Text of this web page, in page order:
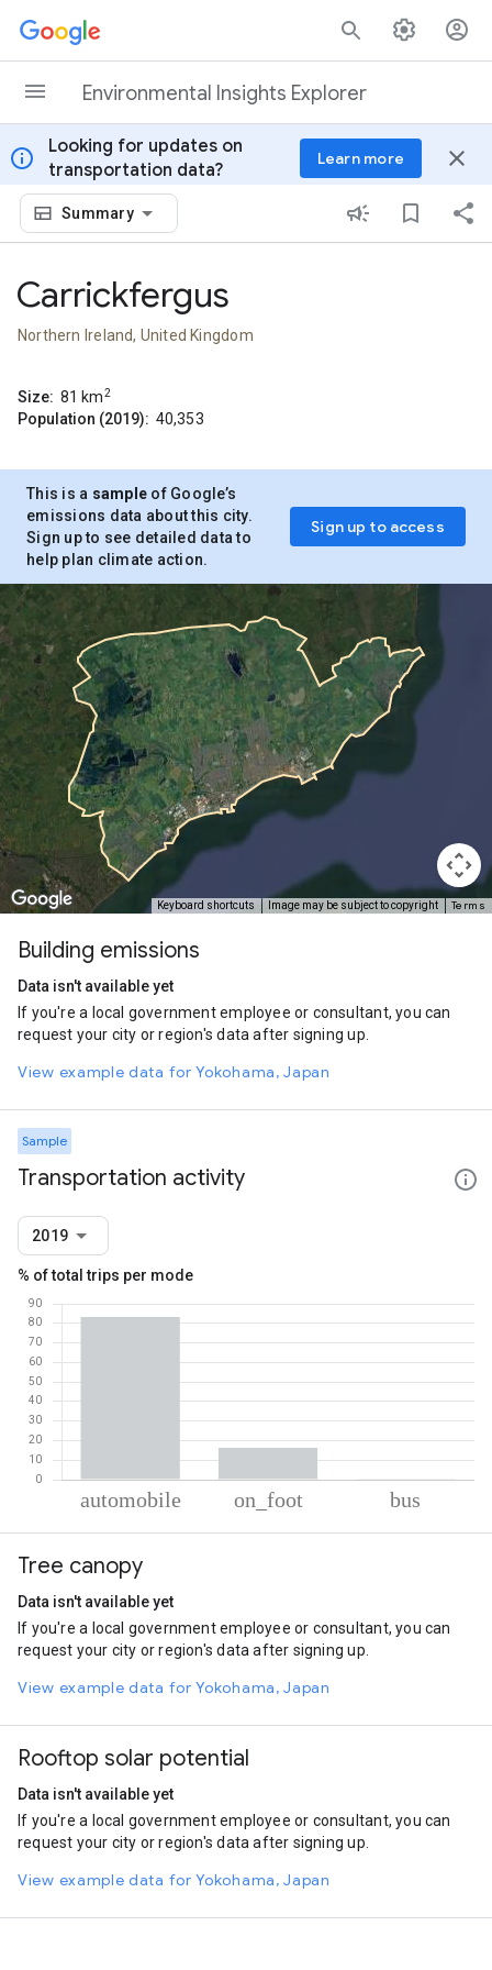
Skip to content
Environmental Insights Explorer
info
Looking for updates on
transportation data?
Learn more close
Summary
Carrickfergus
Northern Ireland, United Kingdom
Size: 81 km2
Population (2019): 40,353
This is a sample of Google’s
emissions data about this city.
Sign up to see detailed data to
help plan climate action.
Sign up to access
Keyboard shortcuts Image may be subject to copyright Terms
Building emissions
Data isn't available yet
If you're a local government employee or consultant, you can
request your city or region's data after signing up.
View example data for Yokohama, Japan
Sample
Transportation activity
2019
% of total trips per mode
Automobile
On foot
Tree canopy
Data isn't available yet
If you're a local government employee or consultant, you can
request your city or region's data after signing up.
View example data for Yokohama, Japan
Rooftop solar potential
Data isn't available yet
If you're a local government employee or consultant, you can
request your city or region's data after signing up.
View example data for Yokohama, Japan